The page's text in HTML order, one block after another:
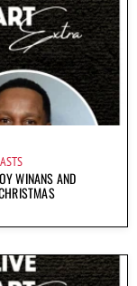
WINANS AND